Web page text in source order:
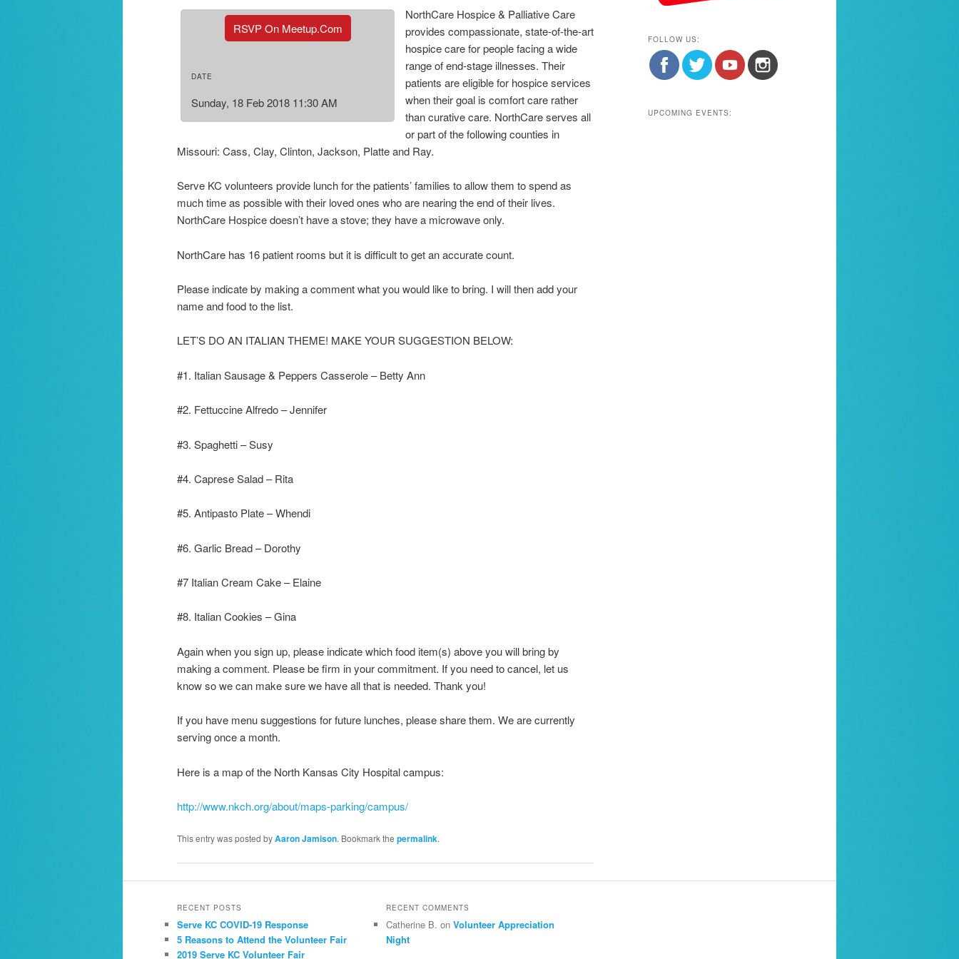
RSVP On Meetup.com
DATE
Sunday, 18 Feb 2018 11:30 AM
NorthCare Hospice & Palliative Care
provides compassionate, state-of-the-art
hospice care for people facing a wide
range of end-stage illnesses. Their
patients are eligible for hospice services
when their goal is comfort care rather
than curative care. NorthCare serves all
or part of the following counties in
Missouri: Cass, Clay, Clinton, Jackson, Platte and Ray.
Serve KC volunteers provide lunch for the patients’ families to allow them to spend as
much time as possible with their loved ones who are nearing the end of their lives.
NorthCare Hospice doesn’t have a stove; they have a microwave only.
NorthCare has 16 patient rooms but it is difficult to get an accurate count.
Please indicate by making a comment what you would like to bring. I will then add your
name and food to the list.
LET’S DO AN ITALIAN THEME! MAKE YOUR SUGGESTION BELOW:
#1. Italian Sausage & Peppers Casserole – Betty Ann
#2. Fettuccine Alfredo – Jennifer
#3. Spaghetti – Susy
#4. Caprese Salad – Rita
#5. Antipasto Plate – Whendi
#6. Garlic Bread – Dorothy
#7 Italian Cream Cake – Elaine
#8. Italian Cookies – Gina
Again when you sign up, please indicate which food item(s) above you will bring by
making a comment. Please be firm in your commitment. If you need to cancel, let us
know so we can make sure we have all that is needed. Thank you!
If you have menu suggestions for future lunches, please share them. We are currently
serving once a month.
Here is a map of the North Kansas City Hospital campus:
http://www.nkch.org/about/maps-parking/campus/
This entry was posted byAaron Jamison. Bookmark the permalink.
FOLLOW US:
UPCOMING EVENTS:
RECENT POSTS
Serve KC COVID-19 Response
5 Reasons to Attend the Volunteer Fair
2019 Serve KC Volunteer Fair
RECENT COMMENTS
Catherine B. on Volunteer Appreciation
Night